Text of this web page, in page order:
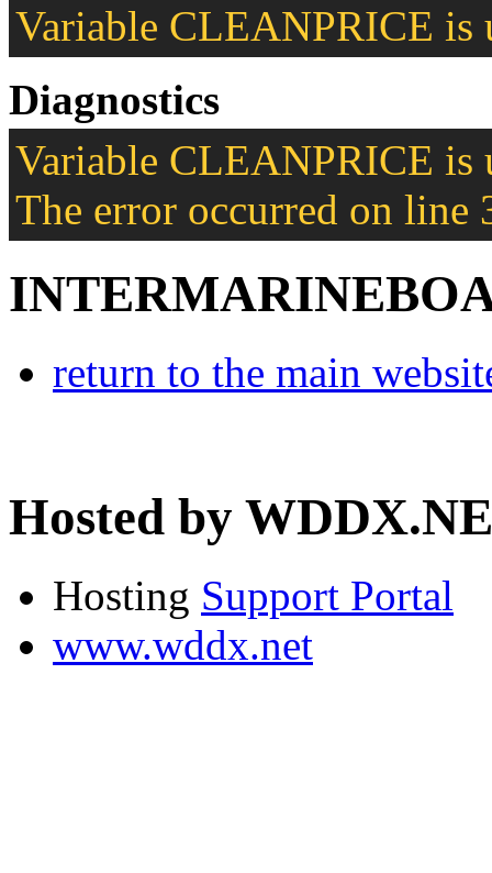
Variable CLEANPRICE is
Diagnostics
Variable CLEANPRICE is
The error occurred on line
return to the main
Hosted by
Hosting Support Portal
www.wddx.net